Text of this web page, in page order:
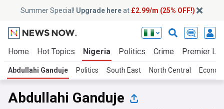
Summer Special! Upgrade hereat £2.99/m (25% OFF!)
Home Hot Topics Nigeria Politics Crime Premier
Abdullahi Ganduje Politics South East North Central
Abdullahi Ganduje